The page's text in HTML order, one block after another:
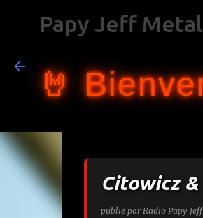
Papy Jeff Metal
🤘
Citowicz
publié par Radio Papy Jeff